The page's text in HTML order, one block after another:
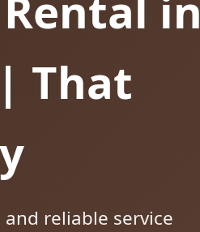
That
reliable service